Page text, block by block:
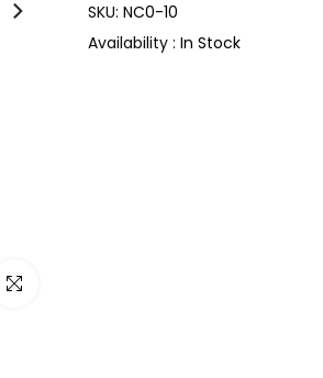
Click to enlarge
SKU: NC0-10
Availability : In Stock